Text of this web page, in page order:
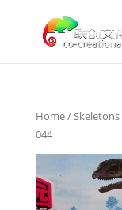
Home/Skeletons
044